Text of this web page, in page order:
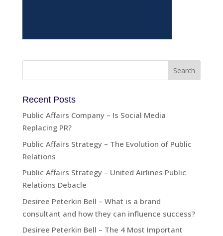
Recent Posts
Public Affairs Company – Is Social Media
Replacing PR?
Public Affairs Strategy – The Evolution of Public
Relations
Public Affairs Strategy – United Airlines Public
Relations Debacle
Desiree Peterkin Bell – What is a brand
consultant and how they can influence success?
Desiree Peterkin Bell – The 4 Most Important